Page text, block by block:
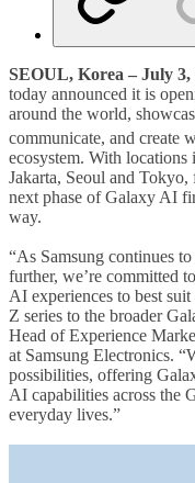
SEOUL, Korea – July 3,
today announced it is
around the world,
communicate, and create
ecosystem. With
Jakarta, Seoul and
next phase of Galaxy AI
way.
“As Samsung continues
further, we’re committed
AI experiences to best
Z series to the broader
Head of Experience
at Samsung Electronics.
possibilities, offering
AI capabilities across the
everyday lives.”